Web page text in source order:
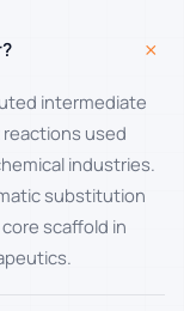
+
intermediate
used
industries.
substitution
scaffold in